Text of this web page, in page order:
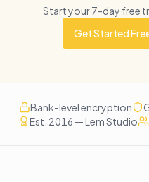
Start your7-day free
Get Started
Bank-level encryption
Est. 2016 — Lem Studio